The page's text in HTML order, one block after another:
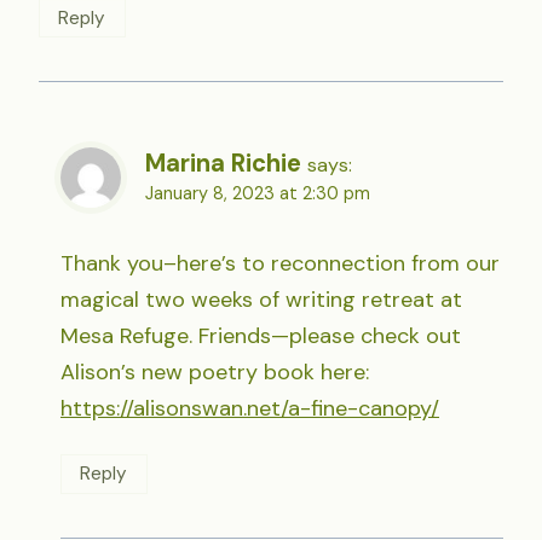
Reply
Marina Richie says:
January 8, 2023 at 2:30 pm
Thank you–here’s to reconnection from our
magical two weeks of writing retreat at
Mesa Refuge. Friends—please check out
Alison’s new poetry book here:
https://alisonswan.net/a-fine-canopy/
Reply